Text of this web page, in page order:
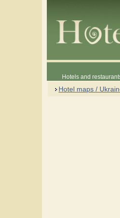
Hotels and
Hotel maps /